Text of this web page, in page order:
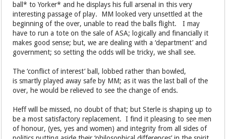
ball* to Yorker* and he displays his full arsenal in this very
interesting passage of play. MM looked very unsettled at the
beginning of the over, unable to read the balls flight. I may
have to run a tote on the sale of ASA; logically and financially it
makes good sense; but, we are dealing with a ‘department’ and
government; so setting the odds will be tricky, we shall see.
The ‘conflict of interest’ ball, lobbed rather than bowled,
is smartly played away safe by MM; as it was the last ball of the
over, he would be relieved to see the change of ends.
Heff will be missed, no doubt of that; but Sterle is shaping up to
be a most satisfactory replacement. I find it pleasing to see men
of honour, (yes, yes and women) and integrity from all sides of